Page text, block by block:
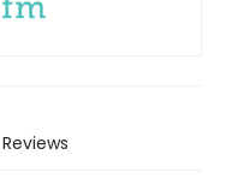
Reviews